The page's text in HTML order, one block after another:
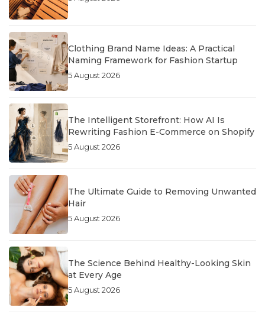
Clothing Brand Name Ideas: A Practical
Naming Framework for Fashion Startup
5 August 2026
The Intelligent Storefront: How AI Is
Rewriting Fashion E-Commerce on Shopify
5 August 2026
The Ultimate Guide to Removing Unwanted
Hair
5 August 2026
The Science Behind Healthy-Looking Skin
at Every Age
5 August 2026